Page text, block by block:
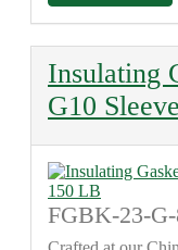
Insulating
G10
FGBK-23-